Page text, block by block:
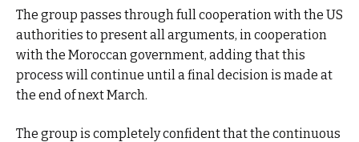
The group passes through full cooperation with the US
authorities to present all arguments, in cooperation
with the Moroccan government, adding that this
process will continue until a final decision is made at
the end of next March.
The group is completely confident that the continuous